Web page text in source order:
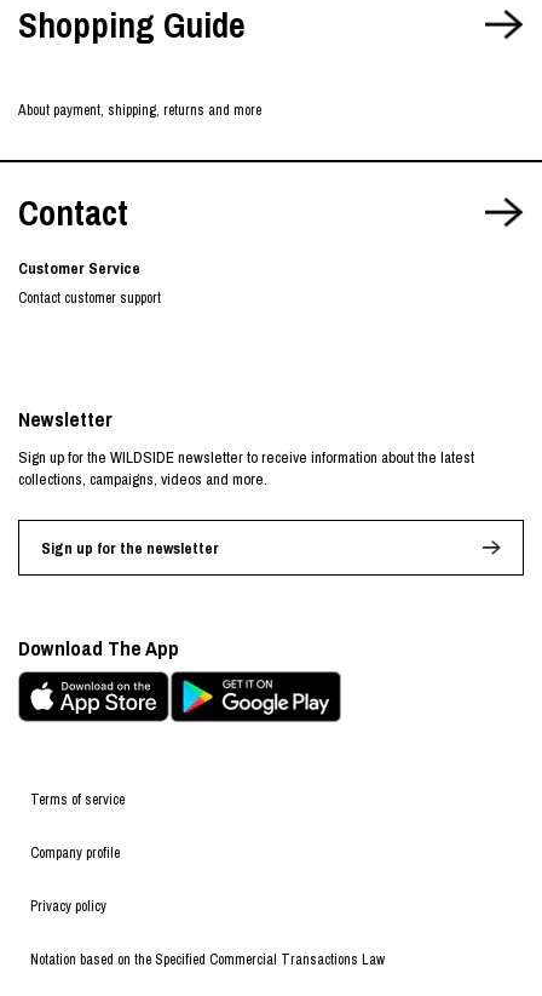
Shopping Guide
About payment, shipping, returns and more
Contact
Customer Service
Contact customer support
Terms of service
Company profile
Privacy policy
Notation based on the Specified Commercial Transactions Law
Newsletter
Sign up for the WILDSIDE newsletter to receive information about the latest
collections, campaigns, videos and more.
Sign up for the newsletter
Download The App